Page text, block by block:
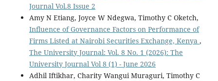
Journal Vol.8 Issue 2
Amy N Etiang, Joyce W Ndegwa, Timothy C Oketch,
Influence of Governance Factors on Performance of
Firms Listed at Nairobi Securities Exchange, Kenya ,
The University Journal: Vol. 8 No. 1 (2026): The
University Journal Vol 8 (1) - June 2026
Adhil Iftikhar, Charity Wangui Muraguri, Timothy C